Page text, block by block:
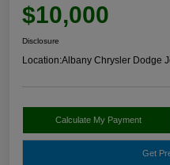
$10,000
Disclosure
Location:Albany Chrysler Dodge
Calculate My Payment
Get